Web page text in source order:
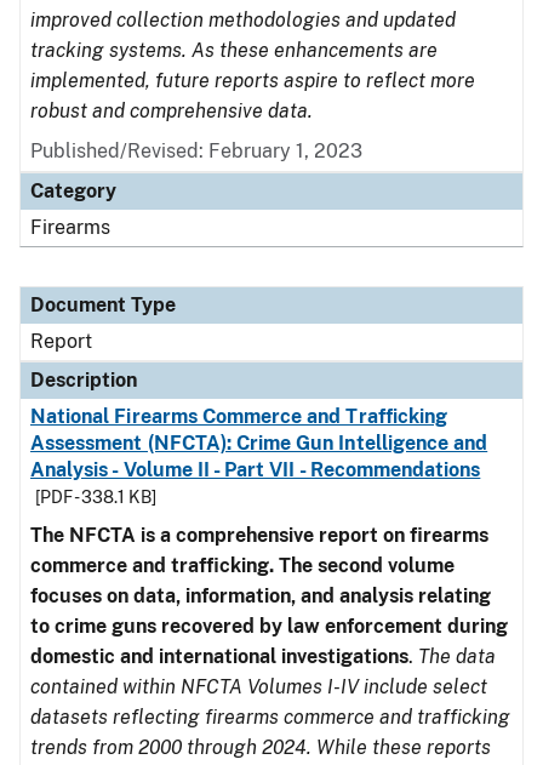
improved collection methodologies and updated
tracking systems. As these enhancements are
implemented, future reports aspire to reflect more
robust and comprehensive data.
Published/Revised: February 1, 2023
Category
Firearms
Document Type
Report
Description
National Firearms Commerce and Trafficking
Assessment (NFCTA): Crime Gun Intelligence and
Analysis - Volume II - Part VII - Recommendations
[PDF - 338.1 KB]
The NFCTA is a comprehensive report on firearms
commerce and trafficking. The second volume
focuses on data, information, and analysis relating
to crime guns recovered by law enforcement during
domestic and international investigations. The data
contained within NFCTA Volumes I-IV include select
datasets reflecting firearms commerce and trafficking
trends from 2000 through 2024. While these reports